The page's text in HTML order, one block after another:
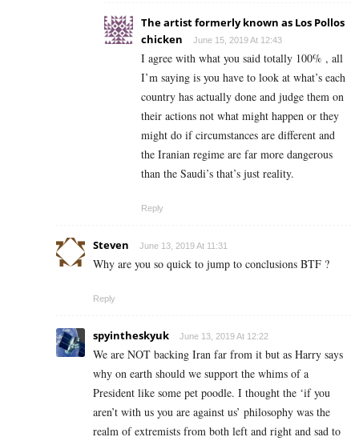
The artist formerly known as Los Pollos
chicken
June 15, 2019 At 12:43
I agree with what you said totally 100% , all
I’m saying is you have to look at what’s each
country has actually done and judge them on
their actions not what might happen or they
might do if circumstances are different and
the Iranian regime are far more dangerous
than the Saudi’s that’s just reality.
Reply
Steven June 13, 2019 At 11:31
Why are you so quick to jump to conclusions BTF ?
Reply
spyintheskyuk June 13, 2019 At 12:22
We are NOT backing Iran far from it but as Harry says
why on earth should we support the whims of a
President like some pet poodle. I thought the ‘if you
aren’t with us you are against us’ philosophy was the
realm of extremists from both left and right and sad to